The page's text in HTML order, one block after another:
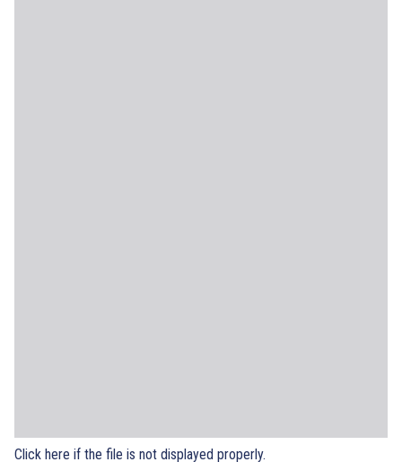
Click here if the file is not displayed properly.